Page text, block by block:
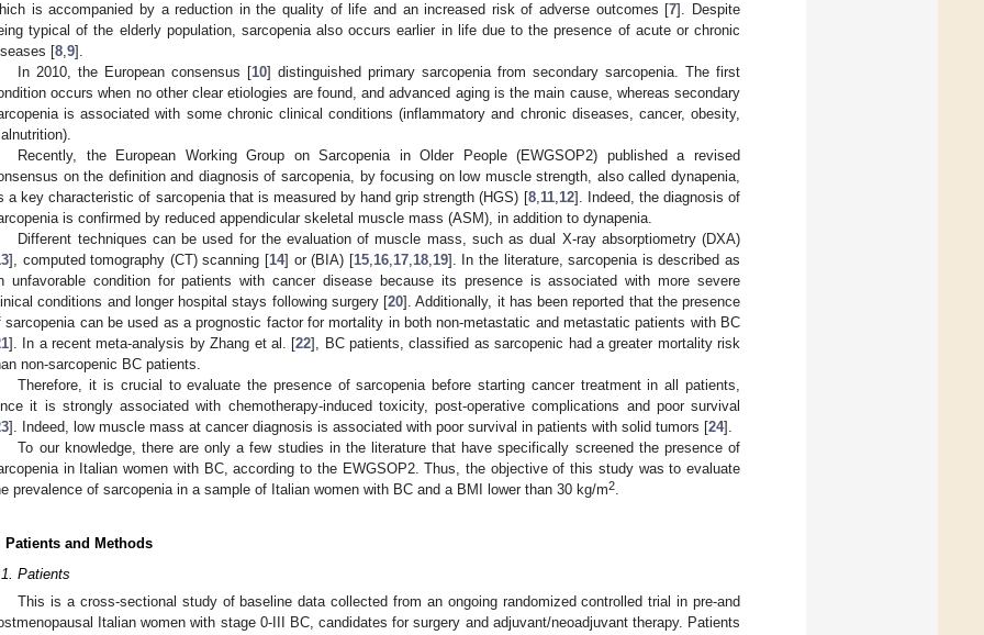
is accompanied by a reduction in the quality of life and an increased risk of adverse outcomes [7]. Despite
typical of the elderly population, sarcopenia also occurs earlier in life due to the presence of acute or chronic
[8 9].
In 2010, the European consensus [10] distinguished primary sarcopenia from secondary sarcopenia. The first
occurs when no other clear etiologies are found, and advanced aging is the main cause, whereas secondary
is associated with some chronic clinical conditions (inflammatory and chronic diseases, cancer, obesity,
Recently, the European Working Group on Sarcopenia in Older People (EWGSOP2) published a revised
on the definition and diagnosis of sarcopenia, by focusing on low muscle strength, also called dynapenia,
a key characteristic of sarcopenia that is measured by hand grip strength (HGS) [8, 11, 12]. Indeed, the diagnosis of
is confirmed by reduced appendicular skeletal muscle mass (ASM), in addition to dynapenia.
Different techniques can be used for the evaluation of muscle mass, such as dual X-ray absorptiometry (DXA)
], computed tomography (CT) scanning [14] or (BIA) [15, 16, 17, 18, 19]. In the literature, sarcopenia is described as
unfavorable condition for patients with cancer disease because its presence is associated with more severe
conditions and longer hospital stays following surgery [20]. Additionally, it has been reported that the presence
sarcopenia can be used as a prognostic factor for mortality in both non-metastatic and metastatic patients with BC
]. In a recent meta-analysis by Zhang et al. [22], BC patients, classified as sarcopenic had a greater mortality risk
non-sarcopenic BC patients.
Therefore, it is crucial to evaluate the presence of sarcopenia before starting cancer treatment in all patients,
it is strongly associated with chemotherapy-induced toxicity, post-operative complications and poor survival
]. Indeed, low muscle mass at cancer diagnosis is associated with poor survival in patients with solid tumors [24].
To our knowledge, there are only a few studies in the literature that have specifically screened the presence of
in Italian women with BC, according to the EWGSOP2. Thus, the objective of this study was to evaluate
prevalence of sarcopenia in a sample of Italian women with BC and a BMI lower than 30 kg/m2
Patients and Methods
Patients
This is a cross-sectional study of baseline data collected from an ongoing randomized controlled trial in pre-and
Italian women with stage 0-III BC, candidates for surgery and adjuvant/neoadjuvant therapy. Patients